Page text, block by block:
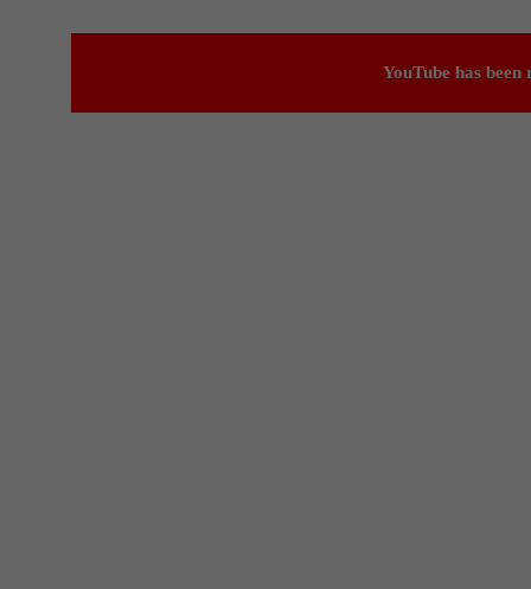
YouTube has